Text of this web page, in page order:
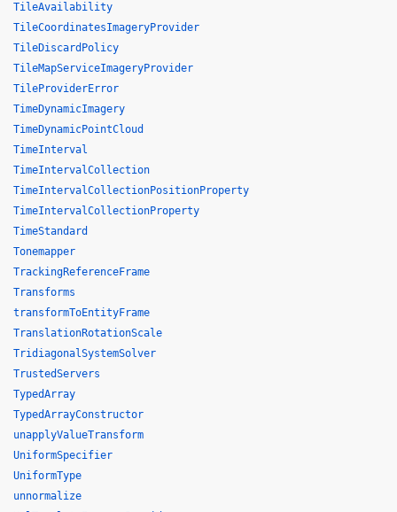
TileAvailability
TileCoordinatesImageryProvider
TileDiscardPolicy
TileMapServiceImageryProvider
TileProviderError
TimeDynamicImagery
TimeDynamicPointCloud
TimeInterval
TimeIntervalCollection
TimeIntervalCollectionPositionProperty
TimeIntervalCollectionProperty
TimeStandard
Tonemapper
TrackingReferenceFrame
Transforms
transformToEntityFrame
TranslationRotationScale
TridiagonalSystemSolver
TrustedServers
TypedArray
TypedArrayConstructor
unapplyValueTransform
UniformSpecifier
UniformType
unnormalize